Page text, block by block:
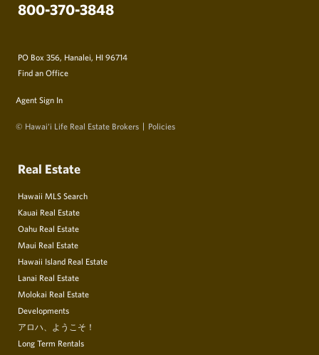
800-370-3848
PO Box 356, Hanalei, HI 96714
Find an Office
Agent Sign In
© Hawai‘i Life Real Estate Brokers Policies
Real Estate
Hawaii MLS Search
Kauai Real Estate
Oahu Real Estate
Maui Real Estate
Hawaii Island Real Estate
Lanai Real Estate
Molokai Real Estate
Developments
アロハ、ようこそ！
Long Term Rentals